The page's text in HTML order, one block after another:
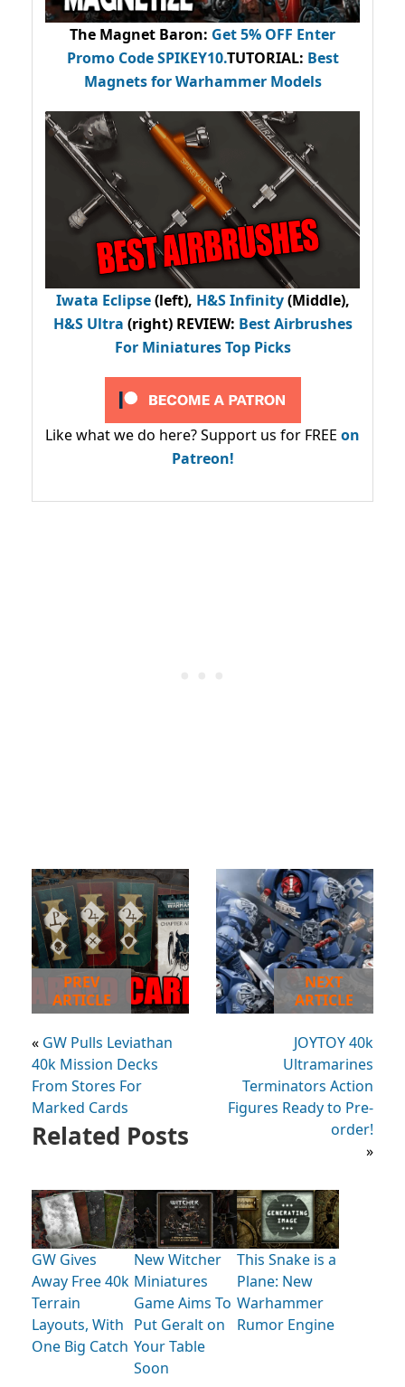
The Magnet Baron: Get 5% OFF Enter
Promo CodeSPIKEY10.TUTORIAL: Best
Magnets for Warhammer Models
Iwata Eclipse(left), H&S Infinity(Middle),
H&S Ultra (right) REVIEW: Best Airbrushes
For Miniatures Top Picks
Like what we do here? Support us for FREE on
Patreon!
PREV
ARTICLE
« GW Pulls Leviathan
40k Mission Decks
From Stores For
Marked Cards
NEXT
ARTICLE
JOYTOY 40k
Ultramarines
Terminators Action
Figures Ready to Pre-
order!
»
Related Posts
GW Gives
Away Free 40k
Terrain
Layouts, With
One Big Catch
New Witcher
Miniatures
Game Aims To
Put Geralt on
Your Table
Soon
This Snake is a
Plane: New
Warhammer
Rumor Engine